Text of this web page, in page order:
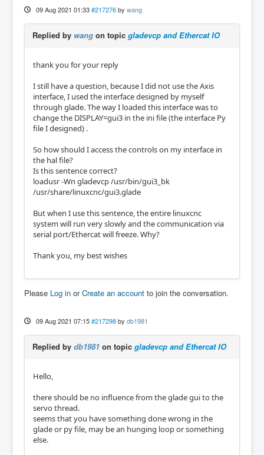
09 Aug 2021 01:33 #217276 by wang
Replied by wang on topic gladevcp and Ethercat IO
thank you for your reply
I still have a question, because I did not use the Axis
interface, I used the interface designed by myself
through glade. The way I loaded this interface was to
change the DISPLAY=gui3 in the ini file (the interface Py
file I designed) .
So how should I access the controls on my interface in
the hal file?
Is this sentence correct?
loadusr -Wn gladevcp /usr/bin/gui3_bk
/usr/share/linuxcnc/gui3.glade
But when I use this sentence, the entire linuxcnc
system will run very slowly and the communication via
serial port/Ethercat will freeze. Why?
Thank you, my best wishes
Please Log in orCreate an account to join the conversation.
09 Aug 2021 07:15 #217298 by db1981
Replied by db1981 on topic gladevcp and Ethercat IO
Hello,
there should be no influence from the glade gui to the
servo thread.
seems that you have something done wrong in the
glade or py file, may be an hunging loop or something
else.